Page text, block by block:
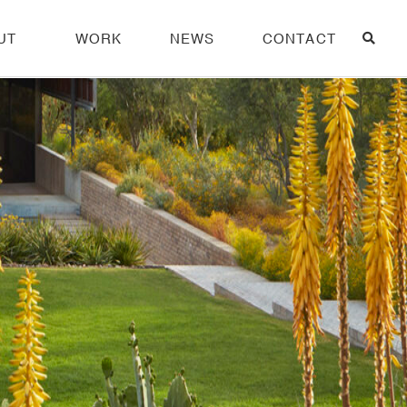
WORK NEWS CONTACT